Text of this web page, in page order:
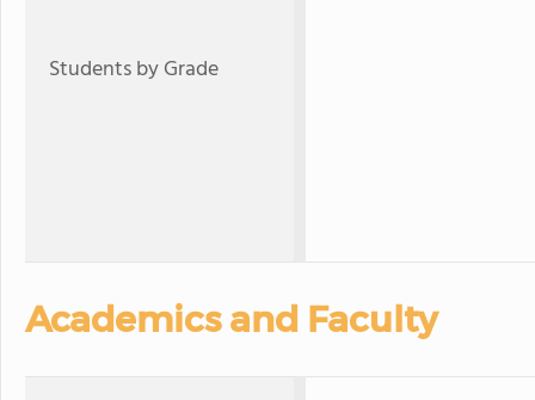
Students by Grade
Academics and Faculty